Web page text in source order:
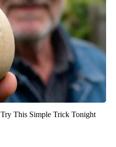
This Simple Trick Tonight